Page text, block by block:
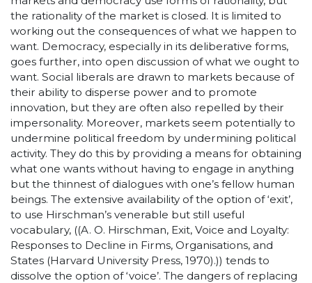
the rationality of the market is closed. It is limited to
working out the consequences of what we happen to
want. Democracy, especially in its deliberative forms,
goes further, into open discussion of what we ought to
want. Social liberals are drawn to markets because of
their ability to disperse power and to promote
innovation, but they are often also repelled by their
impersonality. Moreover, markets seem potentially to
undermine political freedom by undermining political
activity. They do this by providing a means for obtaining
what one wants without having to engage in anything
but the thinnest of dialogues with one’s fellow human
beings. The extensive availability of the option of ‘exit’,
to use Hirschman’s venerable but still useful
vocabulary, ((A. O. Hirschman, Exit, Voice and Loyalty:
Responses to Decline in Firms, Organisations, and
States (Harvard University Press, 1970).)) tends to
dissolve the option of ‘voice’. The dangers of replacing